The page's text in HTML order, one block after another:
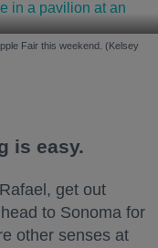
Fair this weekend. (Kelsey
is easy.
get out
to Sonoma for
other senses at